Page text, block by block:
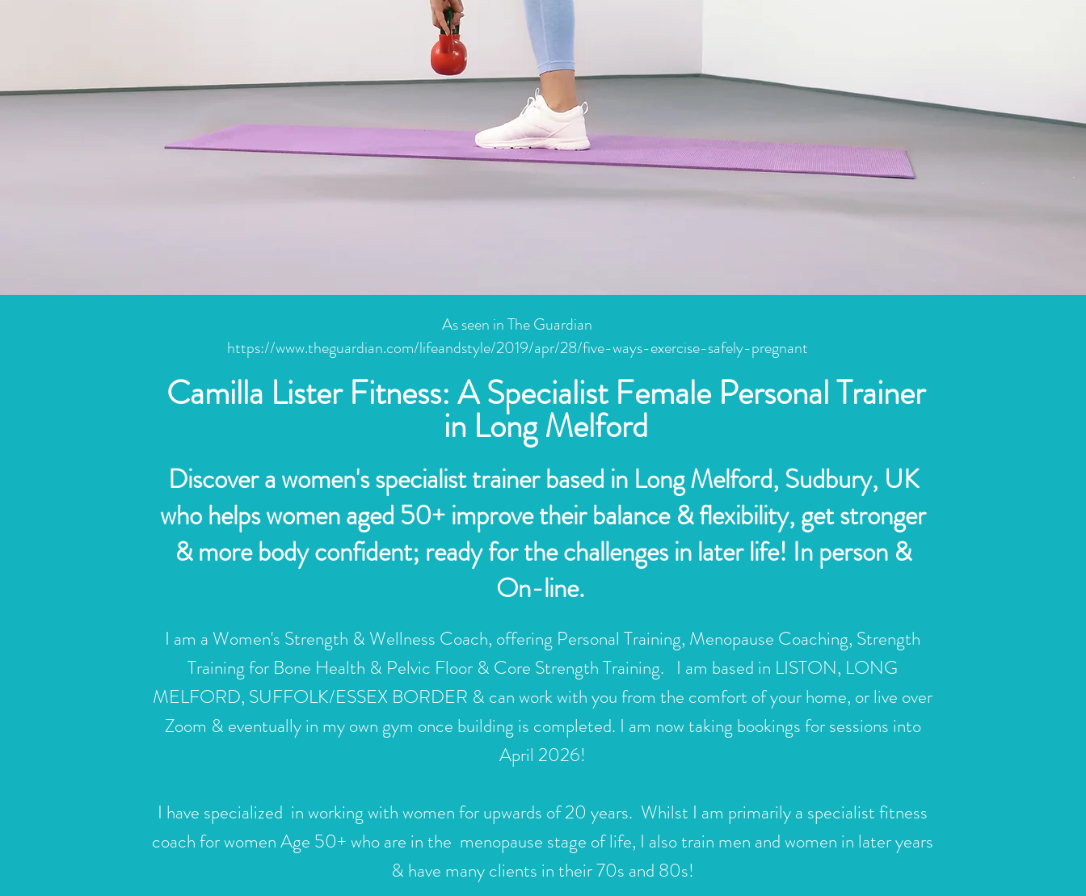
As seen in The Guardian
https://www.theguardian.com/lifeandstyle/2019/apr/28/five-ways-exercise-safely-pregnant
Camilla Lister Fitness: A Specialist Female Personal Trainer
in Long Melford
I am a Women's Strength & Wellness Coach, offering Personal Training, Menopause Coaching, Strength
Training for Bone Health & Pelvic Floor & Core Strength Training. I am based in LISTON, LONG
MELFORD, SUFFOLK/ESSEX BORDER & can work with you from the comfort of your home, or live over
Zoom & eventually in my own gym once building is completed. I am now taking bookings for sessions into
April 2026!
I have specialized in working with women for upwards of 20 years. Whilst I am primarily a specialist fitness
coach for women Age 50+ who are in the menopause stage of life, I also train men and women in later years
& have many clients in their 70s and 80s!
Discover a women's specialist trainer based in Long Melford, Sudbury, UK
who helps women aged 50+ improve their balance & flexibility, get stronger
& more body confident; ready for the challenges in later life! In person &
On-line.